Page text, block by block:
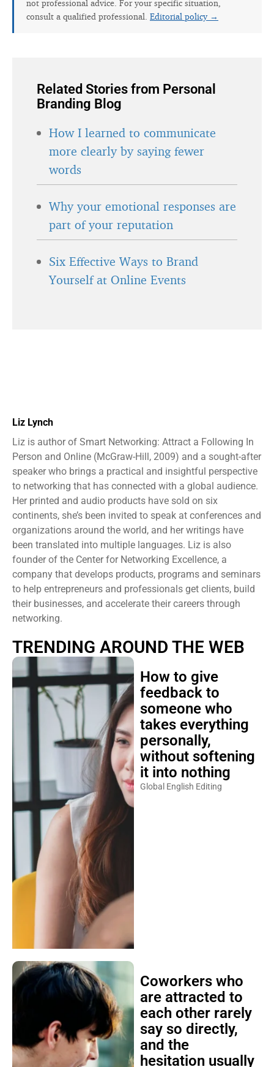
not professional advice. For your specific situation,
consult a qualified professional. Editorial policy →
Related Stories from Personal
Branding Blog
How I learned to communicate
more clearly by saying fewer
words
Why your emotional responses are
part of your reputation
Six Effective Ways to Brand
Yourself at Online Events
Liz Lynch
Liz is author of Smart Networking: Attract a Following In
Person and Online (McGraw-Hill, 2009) and a sought-after
speaker who brings a practical and insightful perspective
to networking that has connected with a global audience.
Her printed and audio products have sold on six
continents, she’s been invited to speak at conferences and
organizations around the world, and her writings have
been translated into multiple languages. Liz is also
founder of the Center for Networking Excellence, a
company that develops products, programs and seminars
to help entrepreneurs and professionals get clients, build
their businesses, and accelerate their careers through
networking.
TRENDING AROUND THE WEB
How to give
feedback to
someone who
takes everything
personally,
without softening
it into nothing
Global English Editing
Coworkers who
are attracted to
each other rarely
say so directly,
and the
hesitation usually